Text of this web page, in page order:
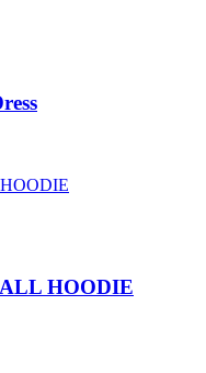
HOODIE